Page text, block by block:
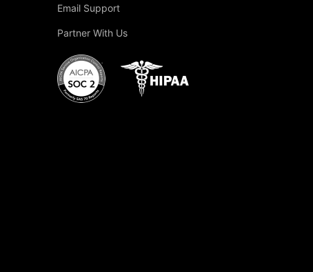
Email Support
Partner With Us